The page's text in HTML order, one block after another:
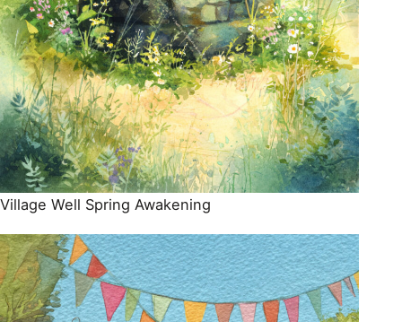
Village Well Spring Awakening